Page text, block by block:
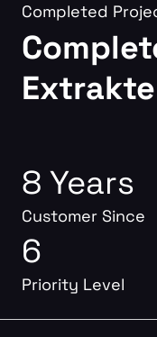
Completed
Extrakte
8 Years
Customer Since
6
Priority Level